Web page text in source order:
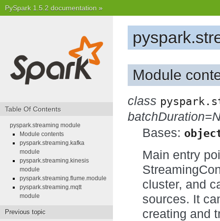
PySpark 1.5.2 documentation »
Module
class
Bases:
Main entry
cluster, and
sources. It
creating and
Table Of Contents
pyspark.streaming module
Module contents
pyspark.streaming.kafka
module
pyspark.streaming.kinesis
module
pyspark.streaming.flume.module
pyspark.streaming.mqtt
module
Previous topic